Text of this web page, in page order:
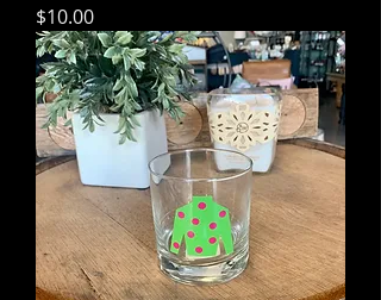
Price
$10.00